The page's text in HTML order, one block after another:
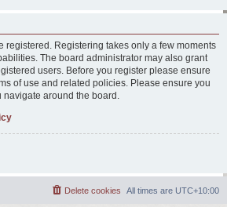
registered. Registering takes only a few moments
The board administrator may also grant
users. Before you register please ensure
of use and related policies. Please ensure you
around the board.
All times are UTC+10:00
Delete cookies